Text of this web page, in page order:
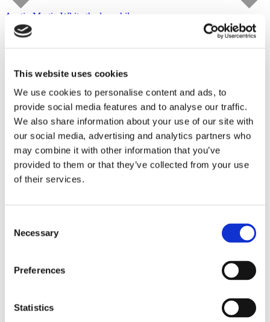
This website uses cookies
We use cookies to personalise content and ads, to
provide social media features and to analyse our traffic.
We also share information about your use of our site with
our social media, advertising and analytics partners who
may combine it with other information that you’ve
provided to them or that they’ve collected from your use
of their services.
Selection
Necessary
Preferences
Statistics
Austin Martin White the lusophile
Capitain Petzel
starts on September 10, 2026